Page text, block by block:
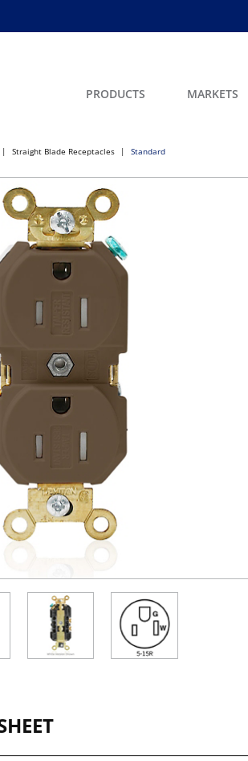
PRODUCTS MARKETS
Straight Blade Receptacles Standard